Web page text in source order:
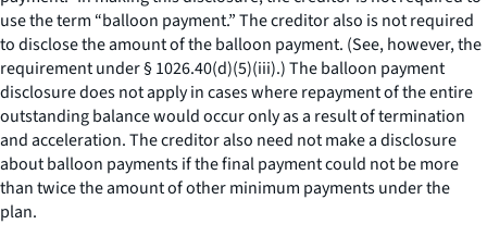
use the term “balloon payment.” The creditor also is not required
to disclose the amount of the balloon payment. (See, however, the
requirement under § 1026.40(d)(5)(iii).) The balloon payment
disclosure does not apply in cases where repayment of the entire
outstanding balance would occur only as a result of termination
and acceleration. The creditor also need not make a disclosure
about balloon payments if the final payment could not be more
than twice the amount of other minimum payments under the
plan.